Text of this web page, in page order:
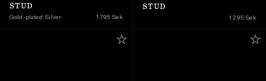
STUD
Gold-plated Silver 1 795 Sek
STUD
1 295 Sek